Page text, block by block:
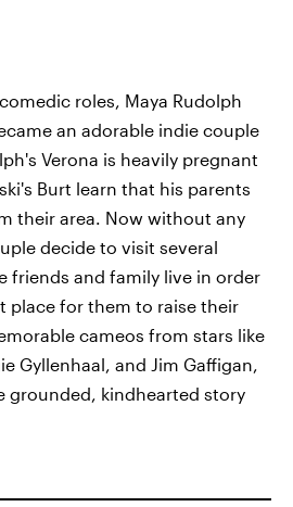
roles, Maya Rudolph
an adorable indie couple
Verona is heavily pregnant
Burt learn that his parents
their area. Now without any
decide to visit several
friends and family live in order
place for them to raise their
cameos from stars like
Gyllenhaal, and Jim Gaffigan,
grounded, kindhearted story